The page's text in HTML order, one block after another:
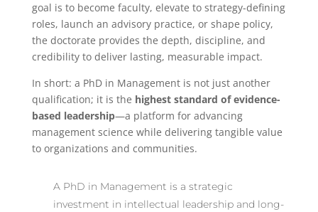
goal is to become faculty, elevate to strategy-defining
roles, launch an advisory practice, or shape policy,
the doctorate provides the depth, discipline, and
credibility to deliver lasting, measurable impact.
In short: a PhD in Management is not just another
qualification; it is the highest standard of evidence-
based leadership—a platform for advancing
management science while delivering tangible value
to organizations and communities.
A PhD in Management is a strategic
investment in intellectual leadership and long-